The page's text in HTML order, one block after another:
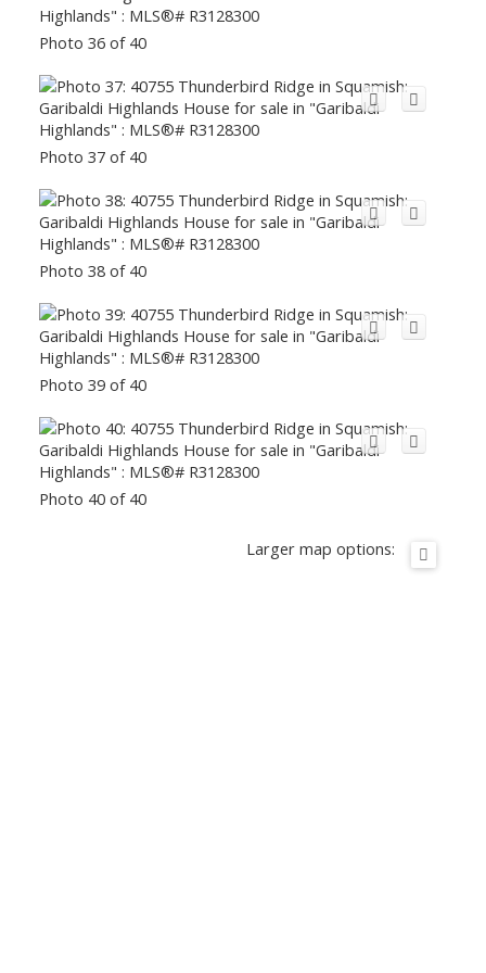
Photo 36 of 40
Photo 37 of 40
Photo 38 of 40
Photo 39 of 40
Photo 40 of 40
Larger map options: